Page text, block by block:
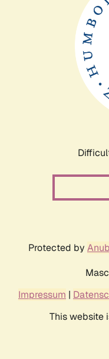
Protected by
Impressum |
This website